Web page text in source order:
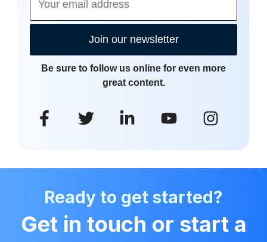
Join our newsletter
Be sure to follow us online for even more
great content.
Ready to get started?
Get in touch or start a